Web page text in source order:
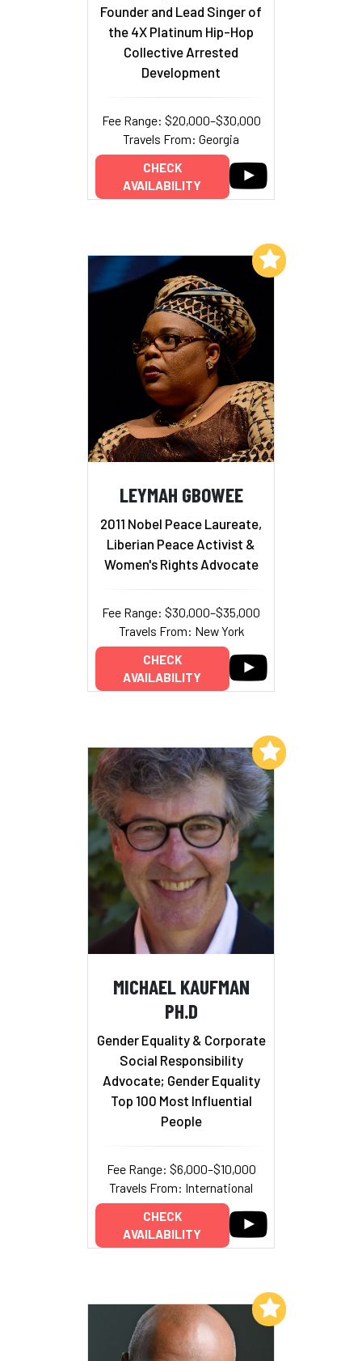
Founder and Lead Singer of
the 4X Platinum Hip-Hop
Collective Arrested
Development
Fee Range: $20,000–$30,000
Travels From: Georgia
CHECK
AVAILABILITY
LEYMAH GBOWEE
2011 Nobel Peace Laureate,
Liberian Peace Activist &
Women's Rights Advocate
Fee Range: $30,000–$35,000
Travels From: New York
CHECK
AVAILABILITY
Add to My List
MICHAEL KAUFMAN
PH.D
Gender Equality & Corporate
Social Responsibility
Advocate; Gender Equality
Top 100 Most Influential
People
Fee Range: $6,000–$10,000
Travels From: International
CHECK
AVAILABILITY
Add to My List
Add to My List